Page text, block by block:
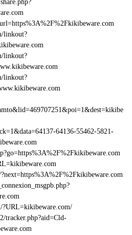
linkout?
linkout?
linkout?
64136-55462-5821-
?URL=kikibeware.com/
tracker.php?aid=Cld-